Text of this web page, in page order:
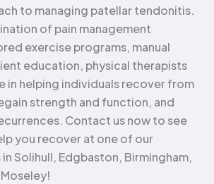
to managing patellar tendonitis.
of pain management
exercise programs, manual
education, physical therapists
in helping individuals recover from
strength and function, and
Contact us now to see
you recover at one of our
Solihull, Edgbaston, Birmingham,